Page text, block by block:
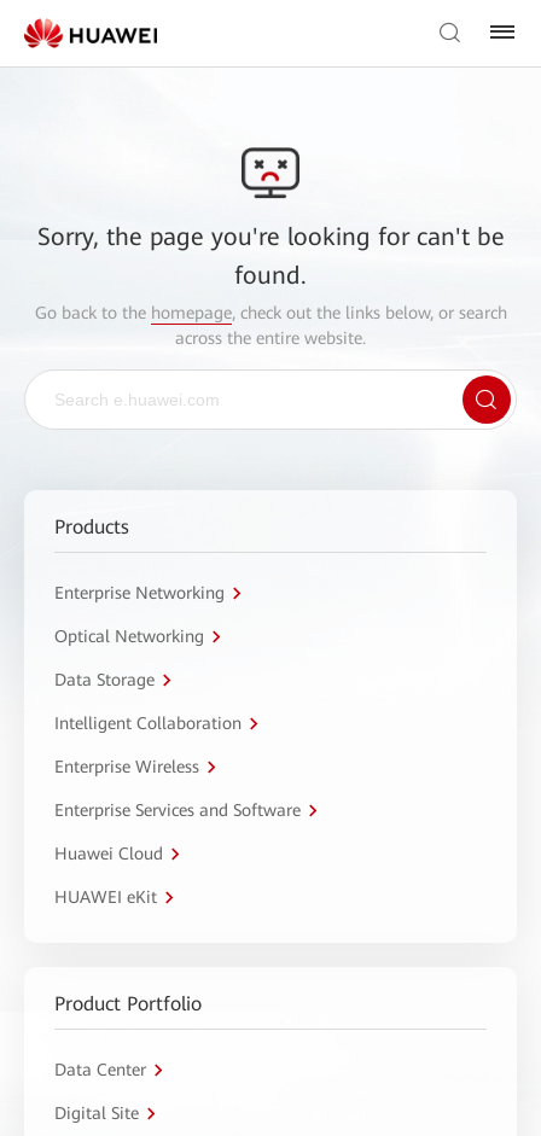
Sorry, the page you're looking for can't be
found.
Go back to the homepage, check out the links below, or search
across the entire website.
Products
Enterprise Networking
Optical Networking
Data Storage
Intelligent Collaboration
Enterprise Wireless
Enterprise Services and Software
Huawei Cloud
HUAWEI eKit
Product Portfolio
Data Center
Digital Site